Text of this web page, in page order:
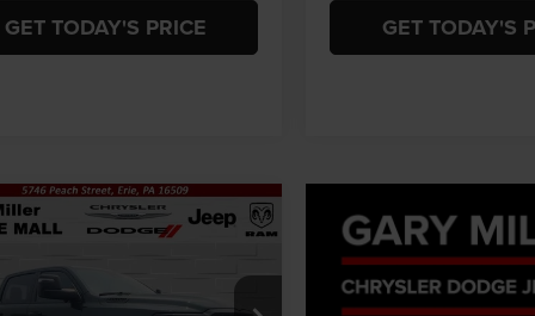
GET TODAY'S PRICE GET TODAY'S
RAM 1500BIG
Offer
BUY FINANCE
Vehicle